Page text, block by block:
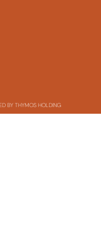
BY THYMOS HOLDING